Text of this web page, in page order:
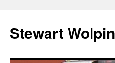
content
Stewart Wolpin